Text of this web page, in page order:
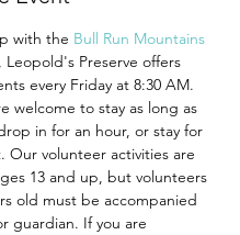
with the Bull Run Mountains
, Leopold's Preserve offers
every Friday at 8:30 AM.
welcome to stay as long as
in for an hour, or stay for
Our volunteer activities are
13 and up, but volunteers
old must be accompanied
guardian. If you are